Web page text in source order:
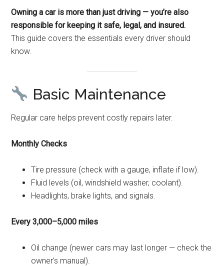
Owning a car is more than just driving — you’re also
responsible for keeping it safe, legal, and insured.
This guide covers the essentials every driver should
know.
Basic Maintenance
Regular care helps prevent costly repairs later.
Monthly Checks
Tire pressure (check with a gauge, inflate if low).
Fluid levels (oil, windshield washer, coolant).
Headlights, brake lights, and signals.
Every 3,000–5,000 miles
Oil change (newer cars may last longer — check the
owner’s manual).